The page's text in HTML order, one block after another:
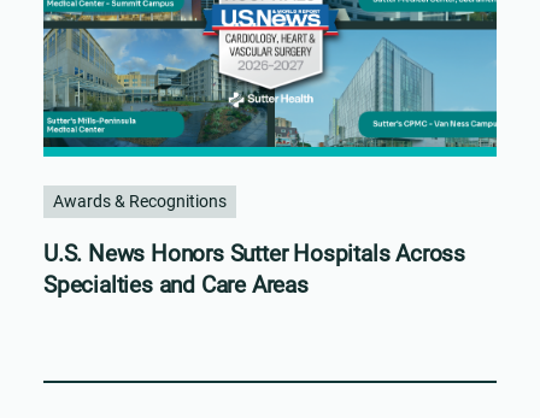
Awards & Recognitions
U.S. News Honors Sutter Hospitals Across
Specialties and Care Areas